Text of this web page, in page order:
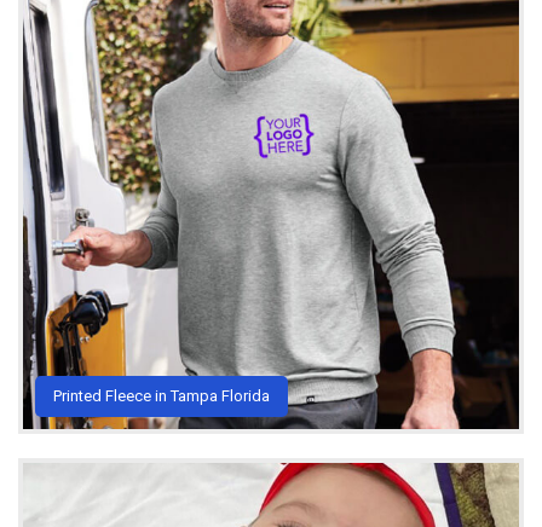
Printed Fleece in Tampa Florida